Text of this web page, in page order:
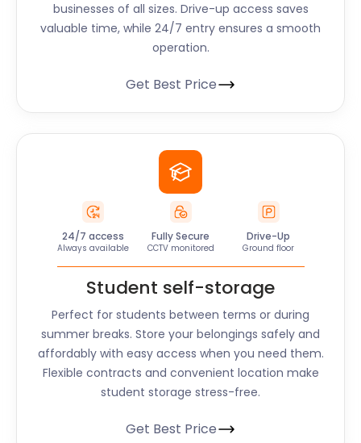
businesses of all sizes. Drive-up access saves
valuable time, while 24/7 entry ensures a smooth
operation.
Get Best Price
24/7 access
Always available
Fully Secure
CCTV monitored
Drive-Up
Ground floor
Student self-storage
Perfect for students between terms or during
summer breaks. Store your belongings safely and
affordably with easy access when you need them.
Flexible contracts and convenient location make
student storage stress-free.
Get Best Price